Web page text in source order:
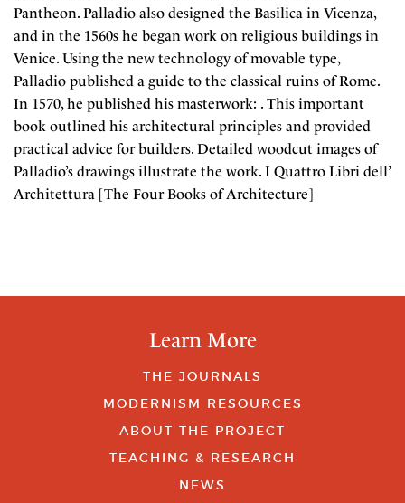
Pantheon. Palladio also designed the Basilica in Vicenza,
and in the 1560s he began work on religious buildings in
Venice. Using the new technology of movable type,
Palladio published a guide to the classical ruins of Rome.
In 1570, he published his masterwork: . This important
book outlined his architectural principles and provided
practical advice for builders. Detailed woodcut images of
Palladio’s drawings illustrate the work. I Quattro Libri dell’
Architettura [The Four Books of Architecture]
Learn More
THE JOURNALS
MODERNISM RESOURCES
ABOUT THE PROJECT
TEACHING & RESEARCH
NEWS